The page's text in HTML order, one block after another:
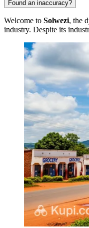
Found an inaccuracy?
Welcome to Solwezi, the
industry. Despite its